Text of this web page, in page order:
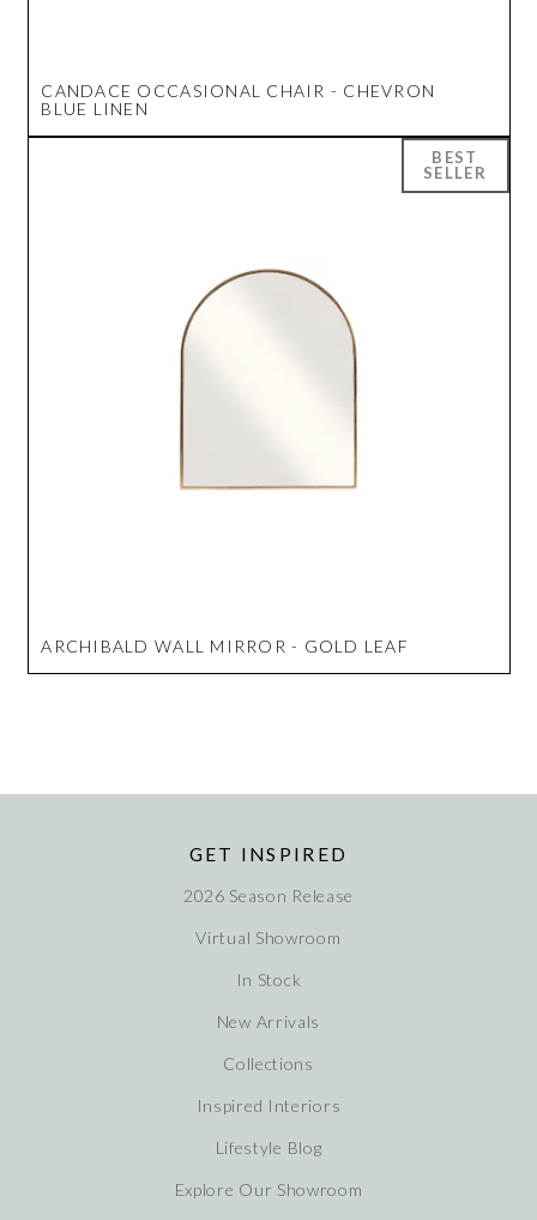
CANDACE OCCASIONAL CHAIR - CHEVRON
BLUE LINEN
ARCHIBALD WALL MIRROR - GOLD LEAF
GET INSPIRED
2026 Season Release
Virtual Showroom
In Stock
New Arrivals
Collections
Inspired Interiors
Lifestyle Blog
Explore Our Showroom